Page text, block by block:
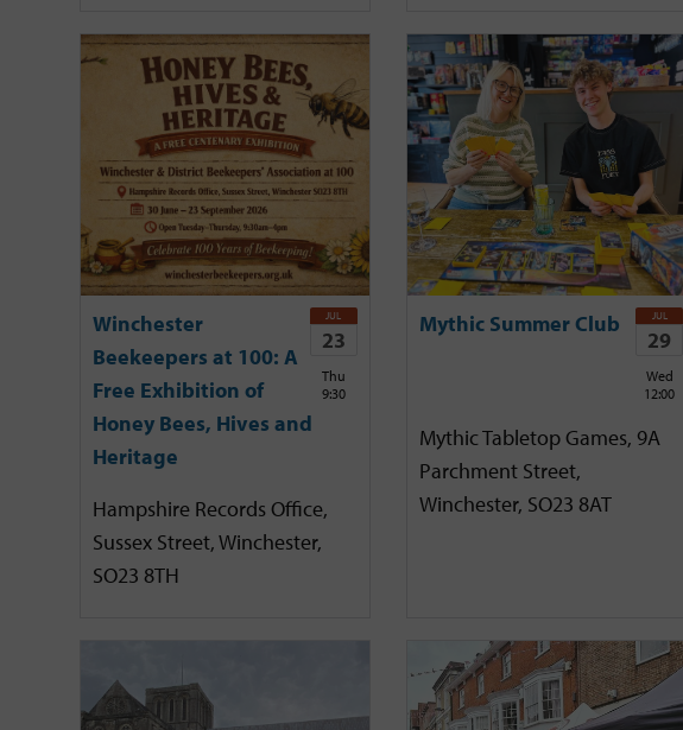
Winchester
Beekeepers at 100: A
Free Exhibition of
Honey Bees, Hives and
Heritage
JUL
23
Thu
9:30
Hampshire Records Office,
Sussex Street, Winchester,
SO23 8TH
Mythic Summer Club JUL
29
Wed
12:00
Mythic Tabletop Games, 9A
Parchment Street,
Winchester, SO23 8AT